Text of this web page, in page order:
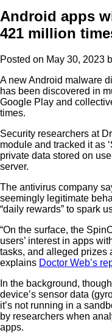
Android apps
421 million
Posted on May 30, 2023
A new Android malware
has been discovered in
Google Play and
times.
Security researchers at
module and tracked it as
private data stored on
server.
The antivirus company
seemingly legitimate
“daily rewards” to spark
“On the surface, the
users’ interest in apps
tasks, and alleged prizes
explains Doctor Web’s
In the background,
device’s sensor data
it’s not running in a
by researchers when
apps.